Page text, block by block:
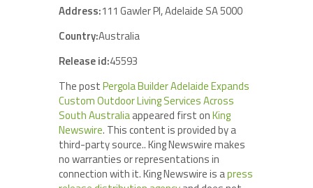
Address:111 Gawler Pl, Adelaide SA 5000
Country:Australia
Release id:45593
The postPergola Builder Adelaide Expands
Custom Outdoor Living Services Across
South Australiaappeared first onKing
Newswire. This content is provided by a
third-party source.. King Newswire makes
no warranties or representations in
connection with it. King Newswire is apress